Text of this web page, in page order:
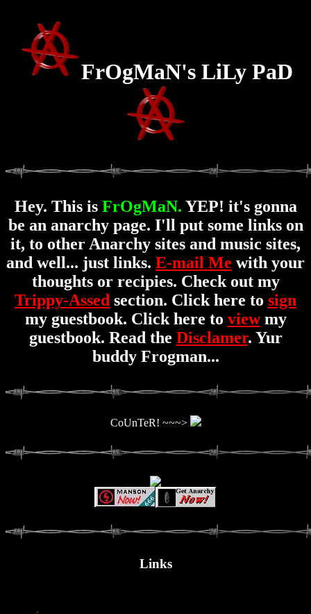
FrOgMaN's LiLy PaD
Hey. This is FrOgMaN. YEP! it's gonna
be an anarchy page. I'll put some links on
it, to other Anarchy sites and music sites,
and well... just links. E-mail Me with your
thoughts or recipies. Check out my
Trippy-Assed section. Click here to sign
my guestbook. Click here to viewmy
guestbook. Read the Disclamer. Yur
buddy Frogman...
CoUnTeR! ~~~>
Links